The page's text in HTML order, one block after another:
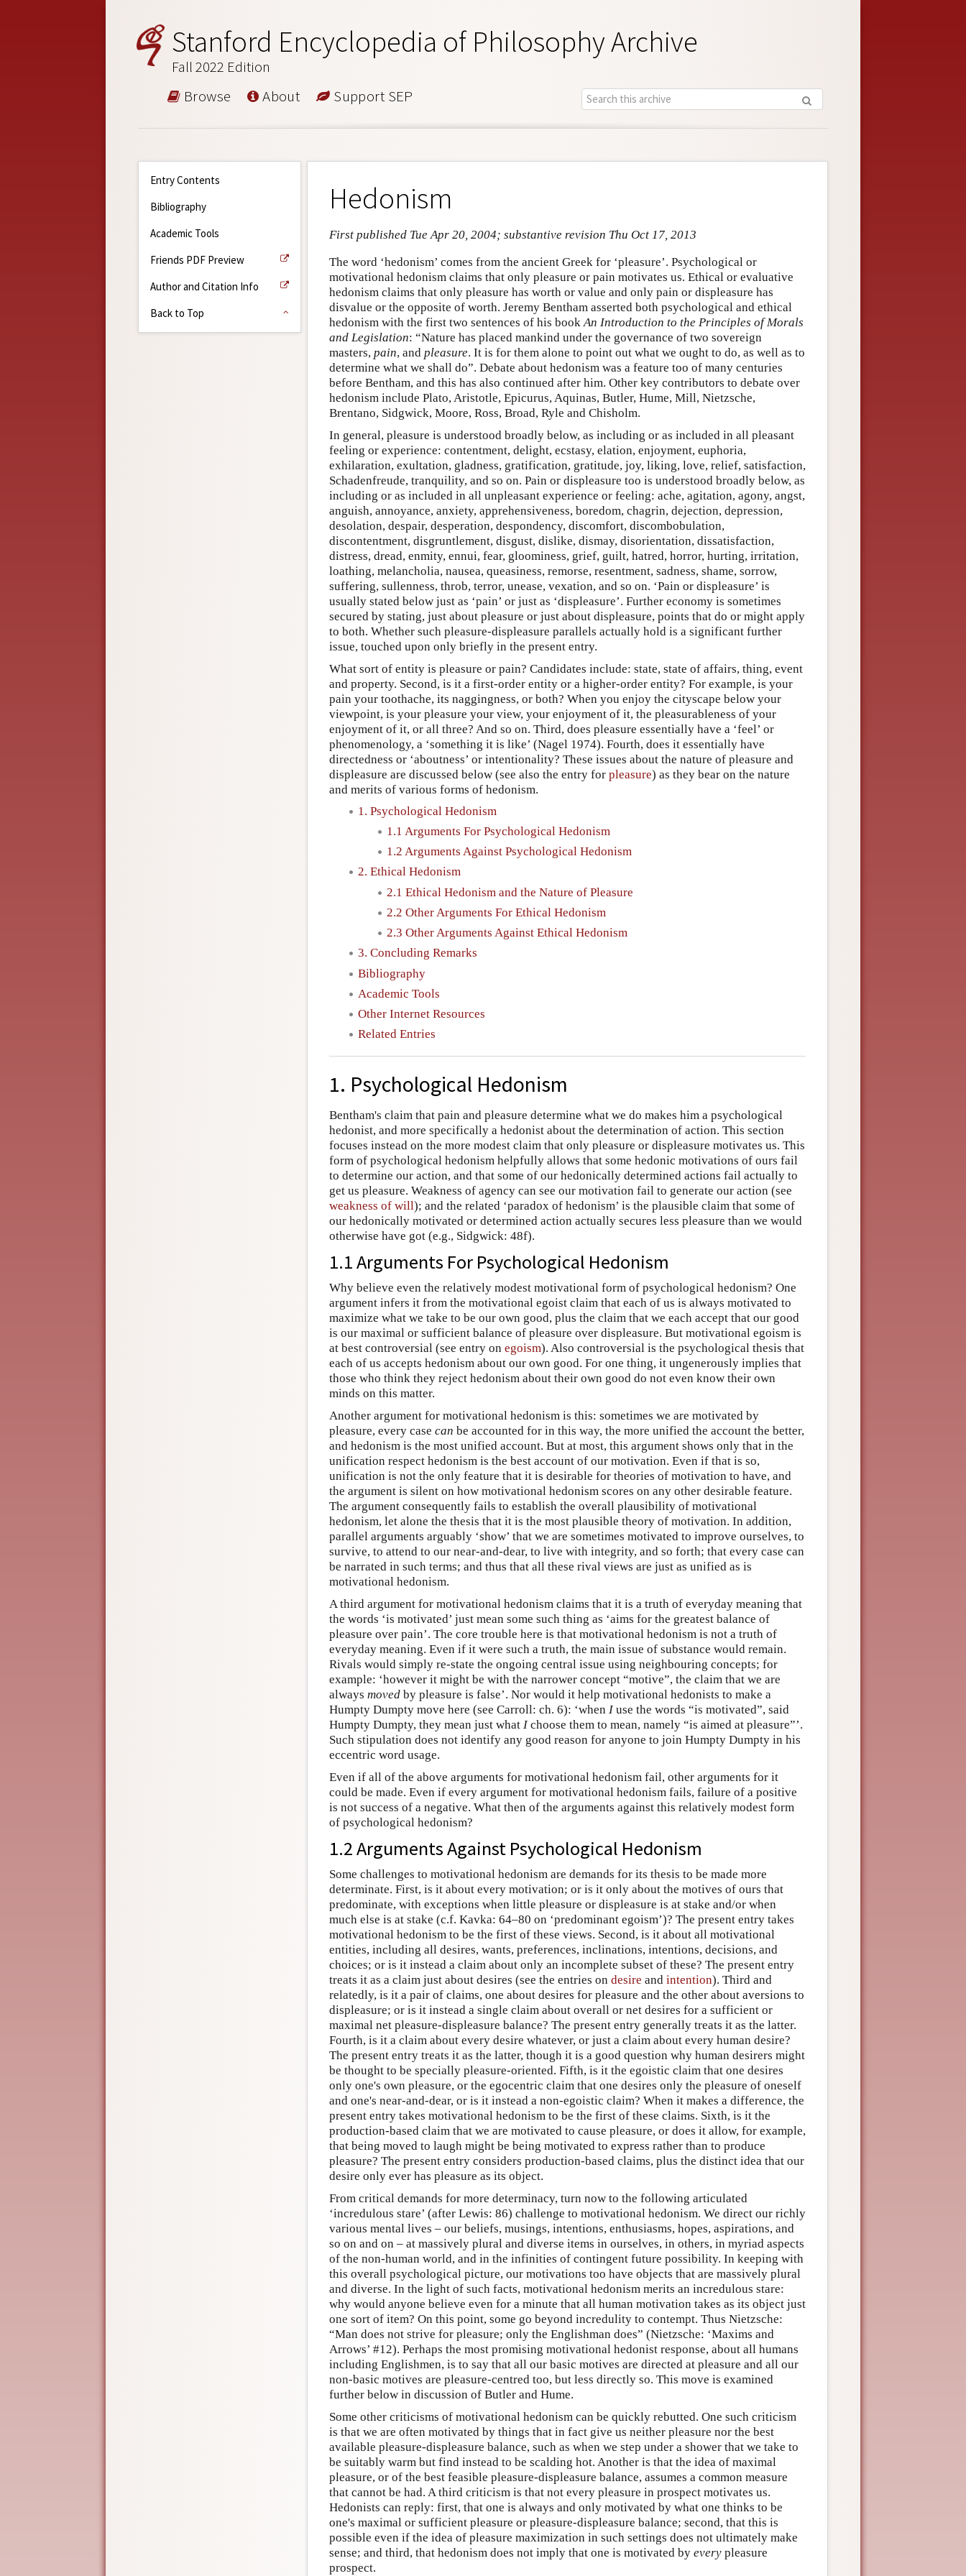
Stanford Encyclopedia of Philosophy Archive
Fall 2022 Edition
Browse About Support SEP
Entry Contents
Bibliography
Academic Tools
Friends PDF Preview
Author and Citation Info
Back to Top
Hedonism
First published Tue Apr 20, 2004; substantive revision Thu Oct 17, 2013
The word ‘hedonism’ comes from the ancient Greek for ‘pleasure’. Psychological or
motivational hedonism claims that only pleasure or pain motivates us. Ethical or evaluative
hedonism claims that only pleasure has worth or value and only pain or displeasure has
disvalue or the opposite of worth. Jeremy Bentham asserted both psychological and ethical
hedonism with the first two sentences of his book An Introduction to the Principles of Morals
and Legislation: “Nature has placed mankind under the governance of two sovereign
masters, pain, and pleasure. It is for them alone to point out what we ought to do, as well as to
determine what we shall do”. Debate about hedonism was a feature too of many centuries
before Bentham, and this has also continued after him. Other key contributors to debate over
hedonism include Plato, Aristotle, Epicurus, Aquinas, Butler, Hume, Mill, Nietzsche,
Brentano, Sidgwick, Moore, Ross, Broad, Ryle and Chisholm.
In general, pleasure is understood broadly below, as including or as included in all pleasant
feeling or experience: contentment, delight, ecstasy, elation, enjoyment, euphoria,
exhilaration, exultation, gladness, gratification, gratitude, joy, liking, love, relief, satisfaction,
Schadenfreude, tranquility, and so on. Pain or displeasure too is understood broadly below, as
including or as included in all unpleasant experience or feeling: ache, agitation, agony, angst,
anguish, annoyance, anxiety, apprehensiveness, boredom, chagrin, dejection, depression,
desolation, despair, desperation, despondency, discomfort, discombobulation,
discontentment, disgruntlement, disgust, dislike, dismay, disorientation, dissatisfaction,
distress, dread, enmity, ennui, fear, gloominess, grief, guilt, hatred, horror, hurting, irritation,
loathing, melancholia, nausea, queasiness, remorse, resentment, sadness, shame, sorrow,
suffering, sullenness, throb, terror, unease, vexation, and so on. ‘Pain or displeasure’ is
usually stated below just as ‘pain’ or just as ‘displeasure’. Further economy is sometimes
secured by stating, just about pleasure or just about displeasure, points that do or might apply
to both. Whether such pleasure-displeasure parallels actually hold is a significant further
issue, touched upon only briefly in the present entry.
What sort of entity is pleasure or pain? Candidates include: state, state of affairs, thing, event
and property. Second, is it a first-order entity or a higher-order entity? For example, is your
pain your toothache, its naggingness, or both? When you enjoy the cityscape below your
viewpoint, is your pleasure your view, your enjoyment of it, the pleasurableness of your
enjoyment of it, or all three? And so on. Third, does pleasure essentially have a ‘feel’ or
phenomenology, a ‘something it is like’ (Nagel 1974). Fourth, does it essentially have
directedness or ‘aboutness’ or intentionality? These issues about the nature of pleasure and
displeasure are discussed below (see also the entry for pleasure) as they bear on the nature
and merits of various forms of hedonism.
1. Psychological Hedonism
1.1 Arguments For Psychological Hedonism
1.2 Arguments Against Psychological Hedonism
2. Ethical Hedonism
2.1 Ethical Hedonism and the Nature of Pleasure
2.2 Other Arguments For Ethical Hedonism
2.3 Other Arguments Against Ethical Hedonism
3. Concluding Remarks
Bibliography
Academic Tools
Other Internet Resources
Related Entries
1. Psychological Hedonism
Bentham's claim that pain and pleasure determine what we do makes him a psychological
hedonist, and more specifically a hedonist about the determination of action. This section
focuses instead on the more modest claim that only pleasure or displeasure motivates us. This
form of psychological hedonism helpfully allows that some hedonic motivations of ours fail
to determine our action, and that some of our hedonically determined actions fail actually to
get us pleasure. Weakness of agency can see our motivation fail to generate our action (see
weakness of will); and the related ‘paradox of hedonism’ is the plausible claim that some of
our hedonically motivated or determined action actually secures less pleasure than we would
otherwise have got (e.g., Sidgwick: 48f).
1.1 Arguments For Psychological Hedonism
Why believe even the relatively modest motivational form of psychological hedonism? One
argument infers it from the motivational egoist claim that each of us is always motivated to
maximize what we take to be our own good, plus the claim that we each accept that our good
is our maximal or sufficient balance of pleasure over displeasure. But motivational egoism is
at best controversial (see entry on egoism). Also controversial is the psychological thesis that
each of us accepts hedonism about our own good. For one thing, it ungenerously implies that
those who think they reject hedonism about their own good do not even know their own
minds on this matter.
Another argument for motivational hedonism is this: sometimes we are motivated by
pleasure, every case can be accounted for in this way, the more unified the account the better,
and hedonism is the most unified account. But at most, this argument shows only that in the
unification respect hedonism is the best account of our motivation. Even if that is so,
unification is not the only feature that it is desirable for theories of motivation to have, and
the argument is silent on how motivational hedonism scores on any other desirable feature.
The argument consequently fails to establish the overall plausibility of motivational
hedonism, let alone the thesis that it is the most plausible theory of motivation. In addition,
parallel arguments arguably ‘show’ that we are sometimes motivated to improve ourselves, to
survive, to attend to our near-and-dear, to live with integrity, and so forth; that every case can
be narrated in such terms; and thus that all these rival views are just as unified as is
motivational hedonism.
A third argument for motivational hedonism claims that it is a truth of everyday meaning that
the words ‘is motivated’ just mean some such thing as ‘aims for the greatest balance of
pleasure over pain’. The core trouble here is that motivational hedonism is not a truth of
everyday meaning. Even if it were such a truth, the main issue of substance would remain.
Rivals would simply re-state the ongoing central issue using neighbouring concepts; for
example: ‘however it might be with the narrower concept “motive”, the claim that we are
always moved by pleasure is false’. Nor would it help motivational hedonists to make a
Humpty Dumpty move here (see Carroll: ch. 6): ‘when Iuse the words “is motivated”, said
Humpty Dumpty, they mean just what Ichoose them to mean, namely “is aimed at pleasure”’.
Such stipulation does not identify any good reason for anyone to join Humpty Dumpty in his
eccentric word usage.
Even if all of the above arguments for motivational hedonism fail, other arguments for it
could be made. Even if every argument for motivational hedonism fails, failure of a positive
is not success of a negative. What then of the arguments against this relatively modest form
of psychological hedonism?
1.2 Arguments Against Psychological Hedonism
Some challenges to motivational hedonism are demands for its thesis to be made more
determinate. First, is it about every motivation; or is it only about the motives of ours that
predominate, with exceptions when little pleasure or displeasure is at stake and/or when
much else is at stake (c.f. Kavka: 64–80 on ‘predominant egoism’)? The present entry takes
motivational hedonism to be the first of these views. Second, is it about all motivational
entities, including all desires, wants, preferences, inclinations, intentions, decisions, and
choices; or is it instead a claim about only an incomplete subset of these? The present entry
treats it as a claim just about desires (see the entries on desire and intention). Third and
relatedly, is it a pair of claims, one about desires for pleasure and the other about aversions to
displeasure; or is it instead a single claim about overall or net desires for a sufficient or
maximal net pleasure-displeasure balance? The present entry generally treats it as the latter.
Fourth, is it a claim about every desire whatever, or just a claim about every human desire?
The present entry treats it as the latter, though it is a good question why human desirers might
be thought to be specially pleasure-oriented. Fifth, is it the egoistic claim that one desires
only one's own pleasure, or the egocentric claim that one desires only the pleasure of oneself
and one's near-and-dear, or is it instead a non-egoistic claim? When it makes a difference, the
present entry takes motivational hedonism to be the first of these claims. Sixth, is it the
production-based claim that we are motivated to cause pleasure, or does it allow, for example,
that being moved to laugh might be being motivated to express rather than to produce
pleasure? The present entry considers production-based claims, plus the distinct idea that our
desire only ever has pleasure as its object.
From critical demands for more determinacy, turn now to the following articulated
‘incredulous stare’ (after Lewis: 86) challenge to motivational hedonism. We direct our richly
various mental lives – our beliefs, musings, intentions, enthusiasms, hopes, aspirations, and
so on and on – at massively plural and diverse items in ourselves, in others, in myriad aspects
of the non-human world, and in the infinities of contingent future possibility. In keeping with
this overall psychological picture, our motivations too have objects that are massively plural
and diverse. In the light of such facts, motivational hedonism merits an incredulous stare:
why would anyone believe even for a minute that all human motivation takes as its object just
one sort of item? On this point, some go beyond incredulity to contempt. Thus Nietzsche:
“Man does not strive for pleasure; only the Englishman does” (Nietzsche: ‘Maxims and
Arrows’ #12). Perhaps the most promising motivational hedonist response, about all humans
including Englishmen, is to say that all our basic motives are directed at pleasure and all our
non-basic motives are pleasure-centred too, but less directly so. This move is examined
further below in discussion of Butler and Hume.
Some other criticisms of motivational hedonism can be quickly rebutted. One such criticism
is that we are often motivated by things that in fact give us neither pleasure nor the best
available pleasure-displeasure balance, such as when we step under a shower that we take to
be suitably warm but find instead to be scalding hot. Another is that the idea of maximal
pleasure, or of the best feasible pleasure-displeasure balance, assumes a common measure
that cannot be had. A third criticism is that not every pleasure in prospect motivates us.
Hedonists can reply: first, that one is always and only motivated by what one thinks to be
one's maximal or sufficient pleasure or pleasure-displeasure balance; second, that this is
possible even if the idea of pleasure maximization in such settings does not ultimately make
sense; and third, that hedonism does not imply that one is motivated by every pleasure
prospect.